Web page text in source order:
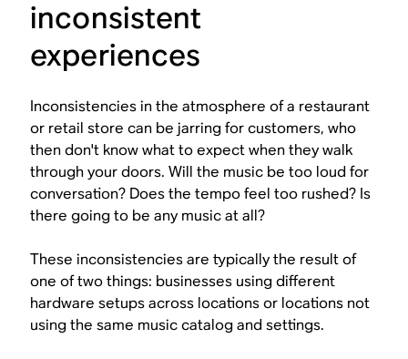
inconsistent
experiences
Inconsistencies in the atmosphere of a restaurant
or retail store can be jarring for customers, who
then don't know what to expect when they walk
through your doors. Will the music be too loud for
conversation? Does the tempo feel too rushed? Is
there going to be any music at all?
These inconsistencies are typically the result of
one of two things: businesses using different
hardware setups across locations or locations not
using the same music catalog and settings.